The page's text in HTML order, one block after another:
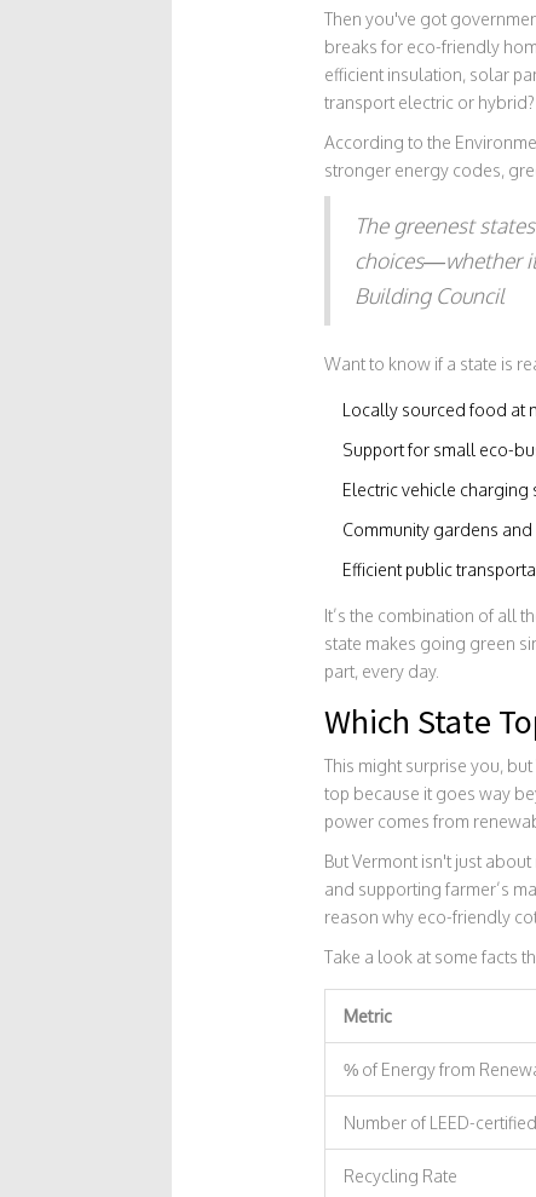
Then you've got
breaks for eco-friendly
efficient insulation, solar
transport electric or
According to the
stronger energy codes,
The greenest
choices—whether
Building Council
Want to know if a state is
Locally sourced food at
Support for small eco-
Electric vehicle charging
Community gardens
Efficient public
It’s the combination of all
state makes going green
part, every day.
Which State
This might surprise you,
top because it goes way
power comes from
But Vermont isn't just
and supporting farmer’s
reason why eco-friendly
Take a look at some facts
Metric
% of Energy from
Number of LEED-
Recycling Rate